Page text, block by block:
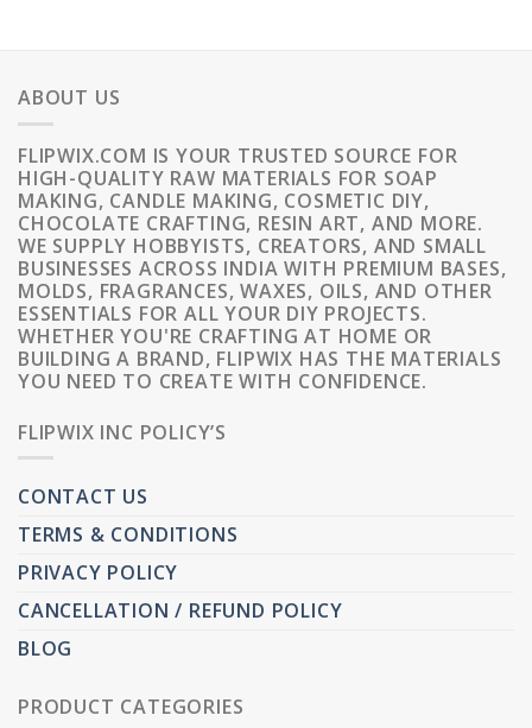
ABOUT US
FLIPWIX.COM IS YOUR TRUSTED SOURCE FOR
HIGH-QUALITY RAW MATERIALS FOR SOAP
MAKING, CANDLE MAKING, COSMETIC DIY,
CHOCOLATE CRAFTING, RESIN ART, AND MORE.
WE SUPPLY HOBBYISTS, CREATORS, AND SMALL
BUSINESSES ACROSS INDIA WITH PREMIUM BASES,
MOLDS, FRAGRANCES, WAXES, OILS, AND OTHER
ESSENTIALS FOR ALL YOUR DIY PROJECTS.
WHETHER YOU'RE CRAFTING AT HOME OR
BUILDING A BRAND, FLIPWIX HAS THE MATERIALS
YOU NEED TO CREATE WITH CONFIDENCE.
FLIPWIX INC POLICY’S
CONTACT US
TERMS & CONDITIONS
PRIVACY POLICY
CANCELLATION / REFUND POLICY
BLOG
PRODUCT CATEGORIES